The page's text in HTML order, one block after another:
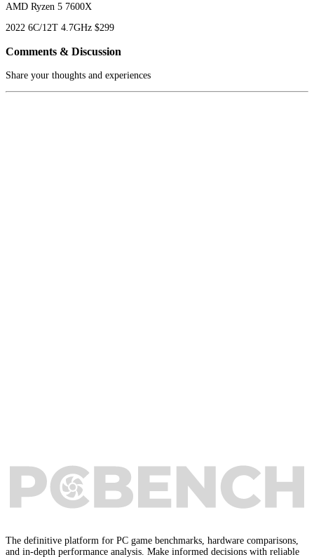
AMD Ryzen 5 7600X
2022 6C/12T 4.7GHz $299
Comments & Discussion
Share your thoughts and experiences
The definitive platform for PC game benchmarks, hardware comparisons,
and in-depth performance analysis. Make informed decisions with reliable